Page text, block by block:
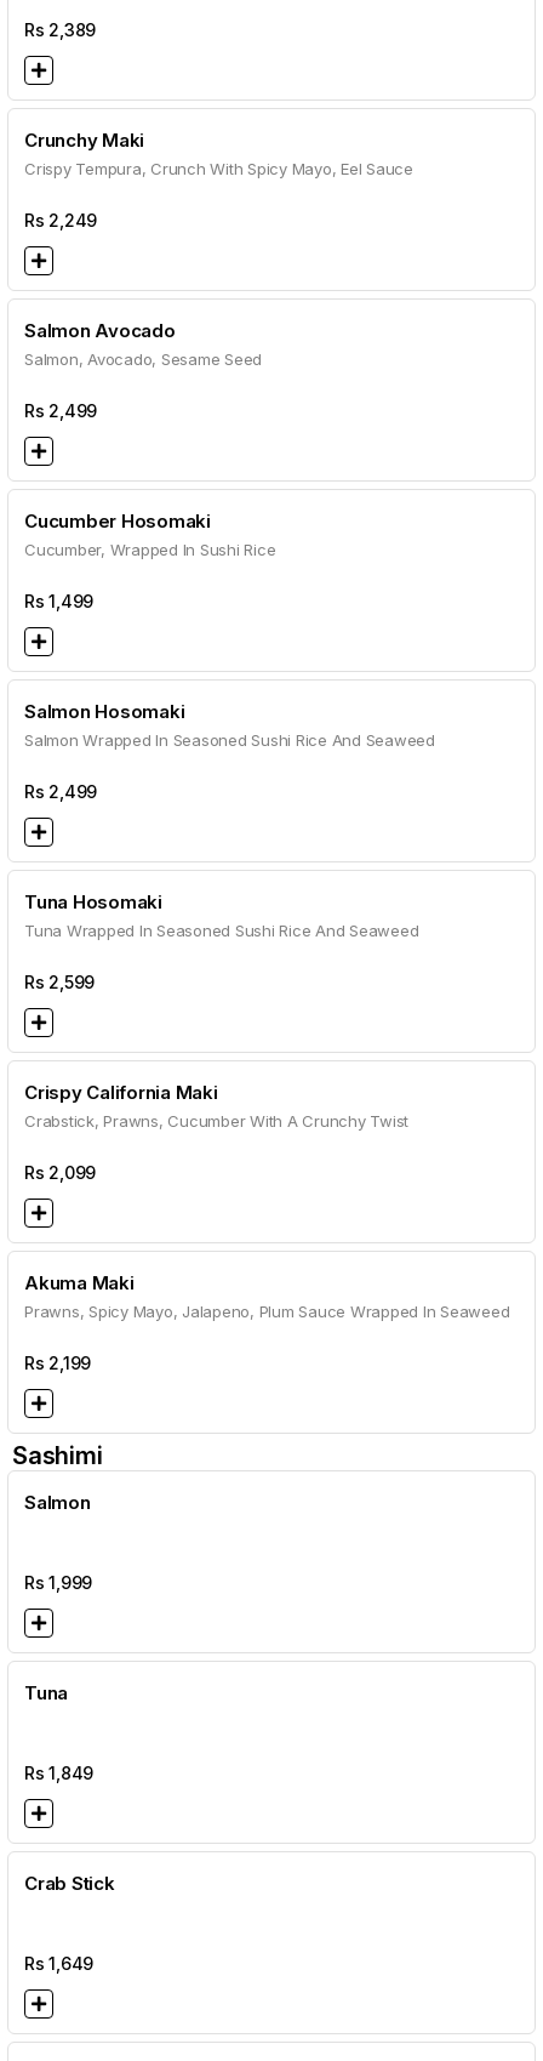
Rs 2,389
Crunchy Maki
Crispy Tempura, Crunch With Spicy Mayo, Eel Sauce
Rs 2,249
Salmon Avocado
Salmon, Avocado, Sesame Seed
Rs 2,499
Cucumber Hosomaki
Cucumber, Wrapped In Sushi Rice
Rs1,499
Salmon Hosomaki
Salmon Wrapped In Seasoned Sushi Rice And Seaweed
Rs 2,499
Tuna Hosomaki
Tuna Wrapped In Seasoned Sushi Rice And Seaweed
Rs 2,599
Crispy California Maki
Crabstick, Prawns, Cucumber With A Crunchy Twist
Rs 2,099
Akuma Maki
Prawns, Spicy Mayo, Jalapeno, Plum Sauce Wrapped In Seaweed
Rs 2,199
Sashimi
Salmon
Rs1,999
Tuna
Rs1,849
Crab Stick
Rs1,649